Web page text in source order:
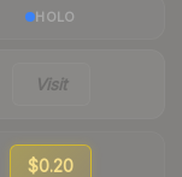
HOLO
Visit
$0.20